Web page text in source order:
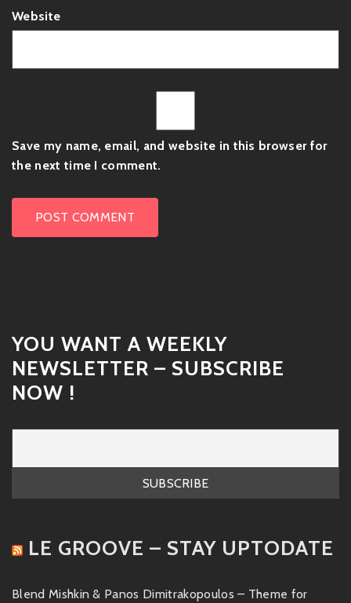
Website
Save my name, email, and website in this browser for
the next time I comment.
YOU WANT A WEEKLY
NEWSLETTER – SUBSCRIBE
NOW !
LE GROOVE – STAY UPTODATE
Blend Mishkin & Panos Dimitrakopoulos – Theme for